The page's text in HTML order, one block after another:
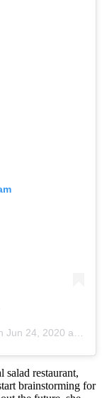
Jun 24, 2020 at 11:12am PDT
restaurant,
brainstorming for